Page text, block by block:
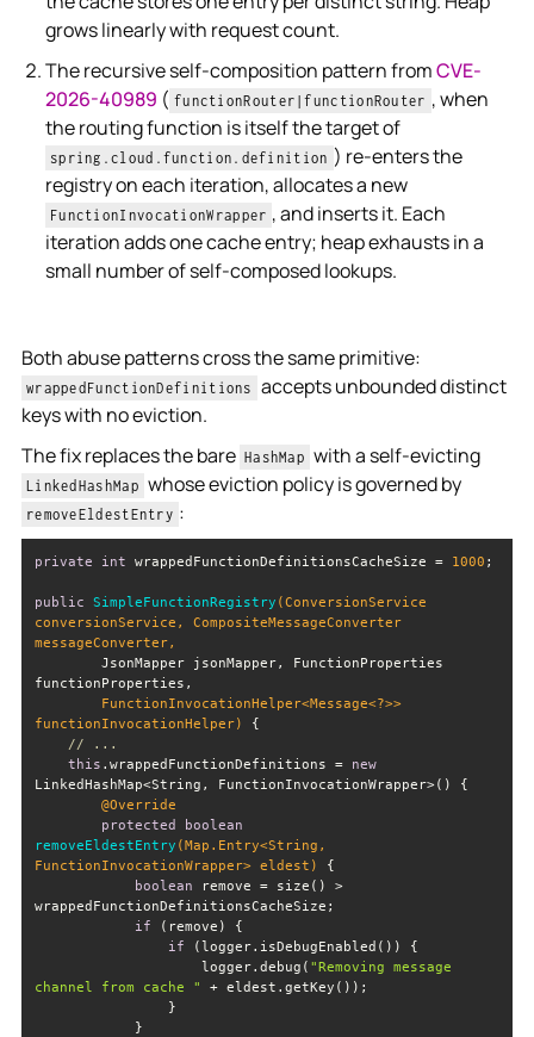
grows linearly with request count.
The recursive self-composition pattern fromCVE-
2026-40989 ( functionRouter|functionRouter , when
the routing function is itself the target of
spring.cloud.function.definition ) re-enters the
registry on each iteration, allocates a new
FunctionInvocationWrapper , and inserts it. Each
iteration adds one cache entry; heap exhausts in a
small number of self-composed lookups.
Both abuse patterns cross the same primitive:
wrappedFunctionDefinitions accepts unbounded distinct
keys with no eviction.
The fix replaces the bare HashMap with a self-evicting
LinkedHashMap whose eviction policy is governed by
removeEldestEntry :
private int wrappedFunctionDefinitionsCacheSize = 1000
public SimpleFunctionRegistry (ConversionService
conversionService, CompositeMessageConverter
        JsonMapper jsonMapper, FunctionProperties
functionInvocationHelper)
// ...
this .wrappedFunctionDefinitions = new
@Override
protected
boolean
removeEldestEntry (Map.Entry<String,
FunctionInvocationWrapper> eldest)
boolean remove = size() >
if
if
                    logger.debug(
"Removing message
channel from cache "